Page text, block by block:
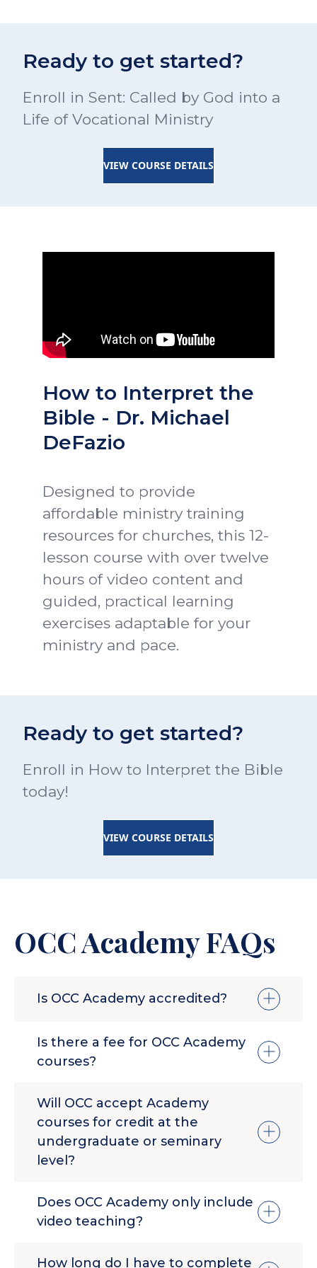
Ready to get started?
Enroll in Sent: Called by God into a
Life of Vocational Ministry
VIEW COURSE DETAILS
How to Interpret the
Bible - Dr. Michael
DeFazio
Designed to provide
affordable ministry training
resources for churches, this 12-
lesson course with over twelve
hours of video content and
guided, practical learning
exercises adaptable for your
ministry and pace.
Ready to get started?
Enroll in How to Interpret the Bible
today!
VIEW COURSE DETAILS
OCC Academy FAQs
Is OCC Academy accredited?
courses and seminars, and awards
certificates of completion.
Is there a fee for OCC Academy
courses?
more in-depth than our free NextLevel
series, there is a fee for each class.
Will OCC accept Academy
courses for credit at the
undergraduate or seminary
level?
option for students who desire advanced
studies. If you would like information
options please contact
Does OCC Academy only include
video teaching?
How long do I have to complete